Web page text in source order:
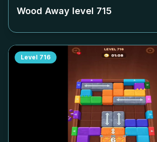
Wood Away level 715
Level 716